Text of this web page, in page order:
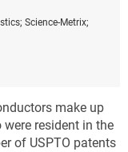
Science-Metrix;
make up
resident in the
of USPTO patents